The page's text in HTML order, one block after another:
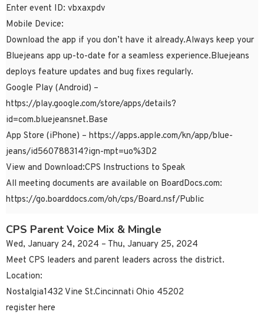
Enter event ID: vbxaxpdv
Mobile Device:
Download the app if you don’t have it already.Always keep your
Bluejeans app up-to-date for a seamless experience.Bluejeans
deploys feature updates and bug fixes regularly.
Google Play (Android) –
https://play.google.com/store/apps/details?
id=com.bluejeansnet.Base
App Store (iPhone) – https://apps.apple.com/kn/app/blue-
jeans/id560788314?ign-mpt=uo%3D2
View and Download:CPS Instructions to Speak
All meeting documents are available on BoardDocs.com:
https://go.boarddocs.com/oh/cps/Board.nsf/Public
CPS Parent Voice Mix & Mingle
Wed, January 24, 2024 – Thu, January 25, 2024
Meet CPS leaders and parent leaders across the district.
Location:
Nostalgia1432 Vine St.Cincinnati Ohio 45202
register here